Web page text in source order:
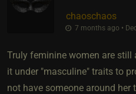
chaoschaos
7 months ago •
Truly feminine women are still
it under "masculine" traits to
not have someone around her